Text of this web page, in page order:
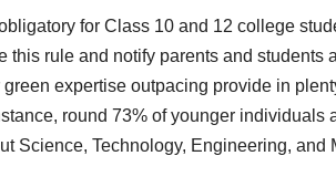
for Class 10 and 12 college
rule and notify parents and students
expertise outpacing provide in
round 73% of younger individuals
Science, Technology, Engineering, and